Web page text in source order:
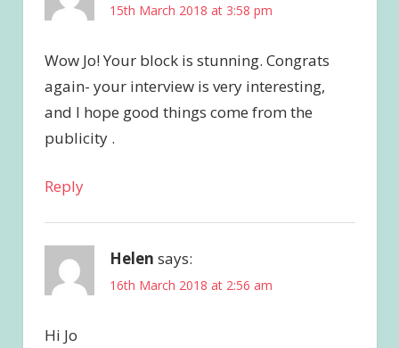
15th March 2018 at 3:58 pm
Wow Jo! Your block is stunning. Congrats
again- your interview is very interesting,
and I hope good things come from the
publicity .
Reply
Helen says:
16th March 2018 at 2:56 am
Hi Jo